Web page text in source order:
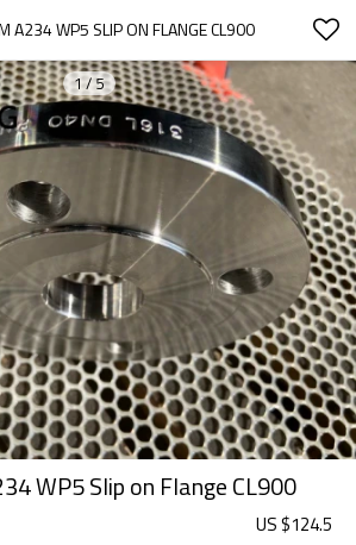
A234 WP5 SLIP ON FLANGE CL900
1/5
WP5 Slip on Flange CL900
US $124.5